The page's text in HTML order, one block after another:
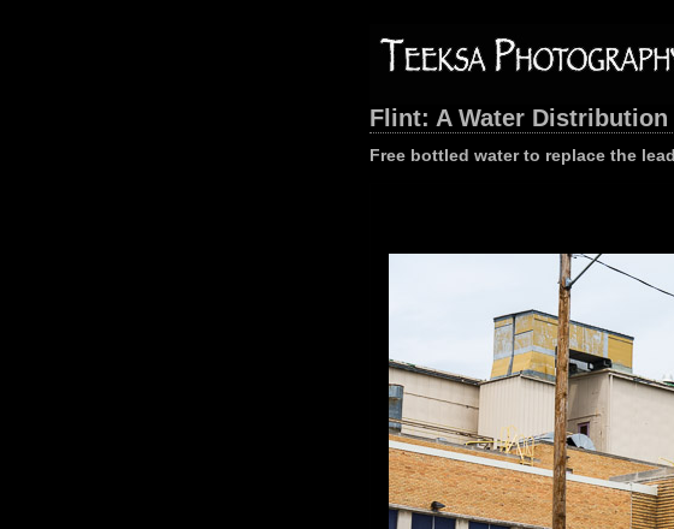
Flint: A Water Distribution
Free bottled water to replace the